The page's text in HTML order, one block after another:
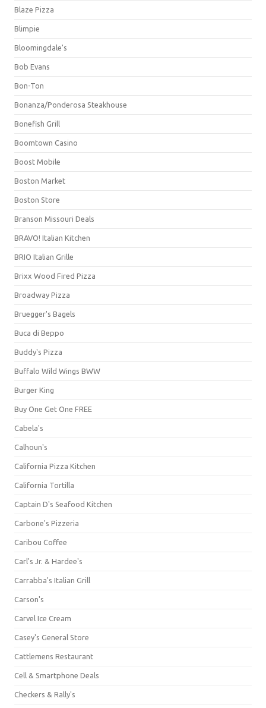
Blaze Pizza
Blimpie
Bloomingdale's
Bob Evans
Bon-Ton
Bonanza/Ponderosa Steakhouse
Bonefish Grill
Boomtown Casino
Boost Mobile
Boston Market
Boston Store
Branson Missouri Deals
BRAVO! Italian Kitchen
BRIO Italian Grille
Brixx Wood Fired Pizza
Broadway Pizza
Bruegger's Bagels
Buca di Beppo
Buddy's Pizza
Buffalo Wild Wings BWW
Burger King
Buy One Get One FREE
Cabela's
Calhoun's
California Pizza Kitchen
California Tortilla
Captain D's Seafood Kitchen
Carbone's Pizzeria
Caribou Coffee
Carl's Jr. & Hardee's
Carrabba's Italian Grill
Carson's
Carvel Ice Cream
Casey's General Store
Cattlemens Restaurant
Cell & Smartphone Deals
Checkers & Rally's